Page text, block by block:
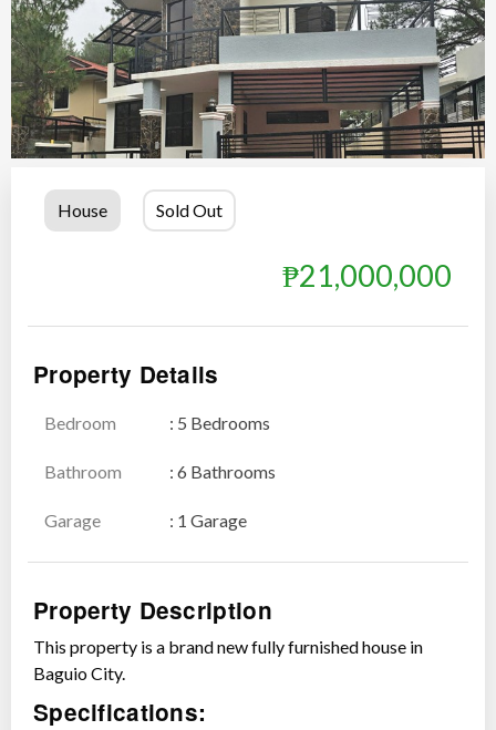
House Sold Out
₱21,000,000
Property Details
Bedroom : 5 Bedrooms
Bathroom : 6 Bathrooms
Garage : 1 Garage
Property Description
This property is a brand new fully furnished house in
Baguio City.
Specifications: